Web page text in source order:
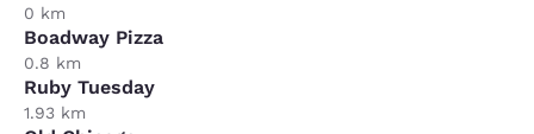
0 km
Boadway Pizza
0.8 km
Ruby Tuesday
1.93 km